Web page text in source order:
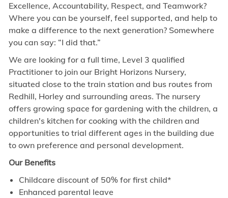
Excellence, Accountability, Respect, and Teamwork?
Where you can be yourself, feel supported, and help to
make a difference to the next generation? Somewhere
you can say: “I did that.”
We are looking for a full time, Level 3 qualified
Practitioner to join our Bright Horizons Nursery,
situated close to the train station and bus routes from
Redhill, Horley and surrounding areas. The nursery
offers growing space for gardening with the children, a
children's kitchen for cooking with the children and
opportunities to trial different ages in the building due
to own preference and personal development.
Our Benefits
Childcare discount of 50% for first child*
Enhanced parental leave